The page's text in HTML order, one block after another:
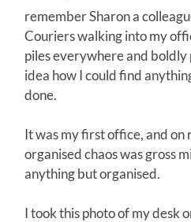
remember Sharon a
Couriers walking into my
piles everywhere and boldly
idea how I could find
done.
It was my first office, and on
organised chaos was gross
anything but organised.
I took this photo of my desk